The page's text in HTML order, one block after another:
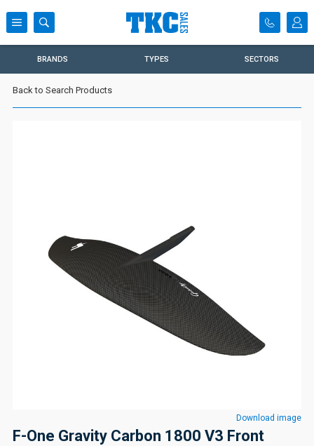
BRANDS TYPES SECTORS
Back to Search Products
Download image
F-One Gravity Carbon 1800 V3 Front